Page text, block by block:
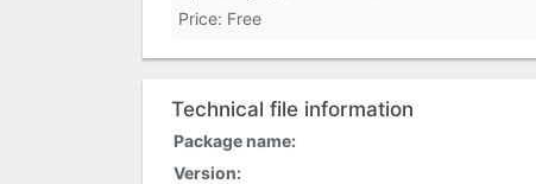
Price: Free
Technical file information
Package name:
Version: